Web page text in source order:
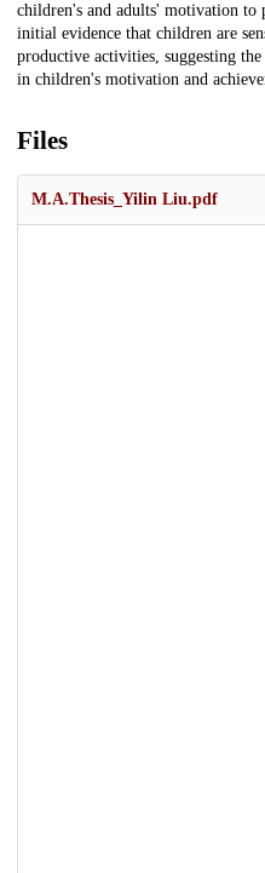
children's and adults' motivation to
initial evidence that children are
productive activities, suggesting
in children's motivation and
Files
M.A.Thesis_Yilin Liu.pdf